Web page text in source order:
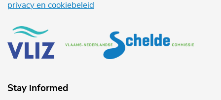
privacy en cookiebeleid
Stay informed